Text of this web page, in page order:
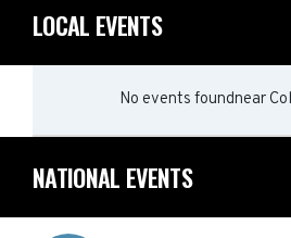
LOCAL EVENTS
No events foundnear
NATIONAL EVENTS